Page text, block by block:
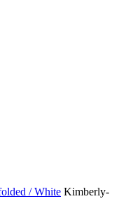
/ White Kimberly-